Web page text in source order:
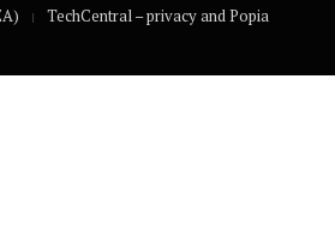
TechCentral – privacy and Popia